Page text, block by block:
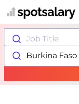
Job Title
Burkina Faso